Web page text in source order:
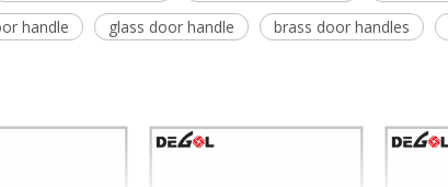
handle glass door handle brass door handles